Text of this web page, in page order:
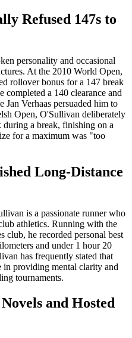
Refused 147s to
personality and occasional
At the 2010 World Open,
rollover bonus for a 147 break
completed a 140 clearance and
Verhaas persuaded him to
Open, O'Sullivan deliberately
a break, finishing on a
for a maximum was "too
Long-Distance
is a passionate runner who
athletics. Running with the
club, he recorded personal best
and under 1 hour 20
has frequently stated that
in providing mental clarity and
tournaments.
and Hosted